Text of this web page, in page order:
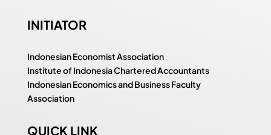
INITIATOR
Indonesian Economist Association
Institute of Indonesia Chartered Accountants
Indonesian Economics and Business Faculty
Association
QUICK LINK